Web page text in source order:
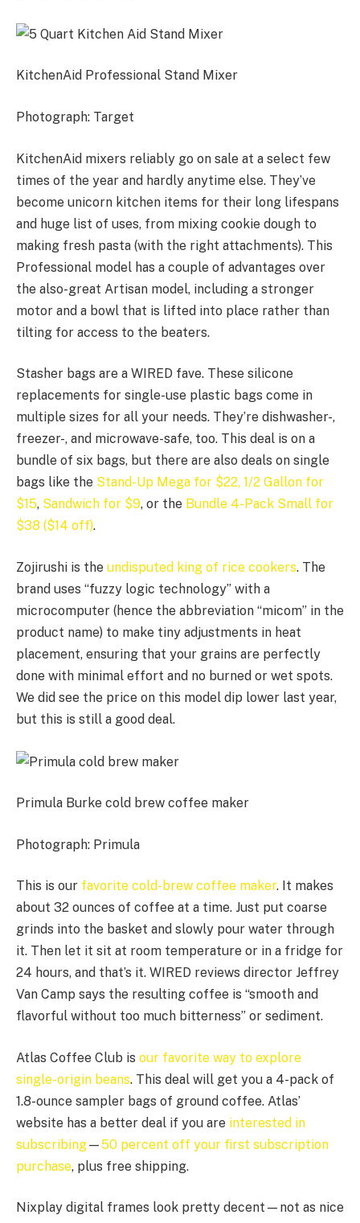
KitchenAid Professional Stand Mixer
Photograph: Target
KitchenAid mixers reliably go on sale at a select few
times of the year and hardly anytime else. They’ve
become unicorn kitchen items for their long lifespans
and huge list of uses, from mixing cookie dough to
making fresh pasta (with the right attachments). This
Professional model has a couple of advantages over
the also-great Artisan model, including a stronger
motor and a bowl that is lifted into place rather than
tilting for access to the beaters.
Stasher bags are a WIRED fave. These silicone
replacements for single-use plastic bags come in
multiple sizes for all your needs. They’re dishwasher-,
freezer-, and microwave-safe, too. This deal is on a
bundle of six bags, but there are also deals on single
bags like the Stand-Up Mega for $22, 1/2 Gallon for
$15, Sandwich for $9, or the Bundle 4-Pack Small for
$38 ($14 off).
Zojirushi is the undisputed king of rice cookers. The
brand uses “fuzzy logic technology” with a
microcomputer (hence the abbreviation “micom” in the
product name) to make tiny adjustments in heat
placement, ensuring that your grains are perfectly
done with minimal effort and no burned or wet spots.
We did see the price on this model dip lower last year,
but this is still a good deal.
Primula Burke cold brew coffee maker
Photograph: Primula
This is our favorite cold-brew coffee maker. It makes
about 32 ounces of coffee at a time. Just put coarse
grinds into the basket and slowly pour water through
it. Then let it sit at room temperature or in a fridge for
24 hours, and that’s it. WIRED reviews director Jeffrey
Van Camp says the resulting coffee is “smooth and
flavorful without too much bitterness” or sediment.
Atlas Coffee Club is our favorite way to explore
single-origin beans. This deal will get you a 4-pack of
1.8-ounce sampler bags of ground coffee. Atlas’
website has a better deal if you are interested in
subscribing—50 percent off your first subscription
purchase, plus free shipping.
Nixplay digital frames look pretty decent—not as nice